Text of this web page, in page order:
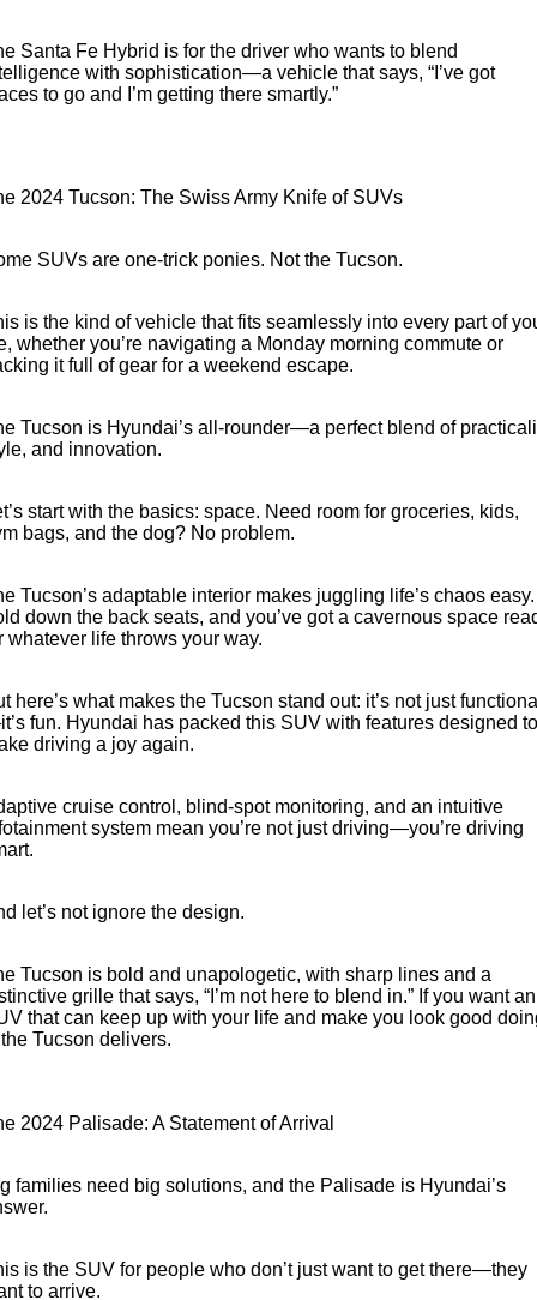
Santa Fe Hybrid is for the driver who wants to blend
with sophistication—a vehicle that says, “I’ve got
to go and I’m getting there smartly.”
2024 Tucson: The Swiss Army Knife of SUVs
SUVs are one-trick ponies. Not the Tucson.
is the kind of vehicle that fits seamlessly into every part of
whether you’re navigating a Monday morning commute or
it full of gear for a weekend escape.
Tucson is Hyundai’s all-rounder—a perfect blend of
and innovation.
start with the basics: space. Need room for groceries, kids,
bags, and the dog? No problem.
Tucson’s adaptable interior makes juggling life’s chaos easy.
down the back seats, and you’ve got a cavernous space
whatever life throws your way.
here’s what makes the Tucson stand out: it’s not just
fun. Hyundai has packed this SUV with features designed to
driving a joy again.
cruise control, blind-spot monitoring, and an intuitive
system mean you’re not just driving—you’re driving
let’s not ignore the design.
Tucson is bold and unapologetic, with sharp lines and a
grille that says, “I’m not here to blend in.” If you want an
that can keep up with your life and make you look good
Tucson delivers.
2024 Palisade: A Statement of Arrival
families need big solutions, and the Palisade is Hyundai’s
is the SUV for people who don’t just want to get there—they
to arrive.